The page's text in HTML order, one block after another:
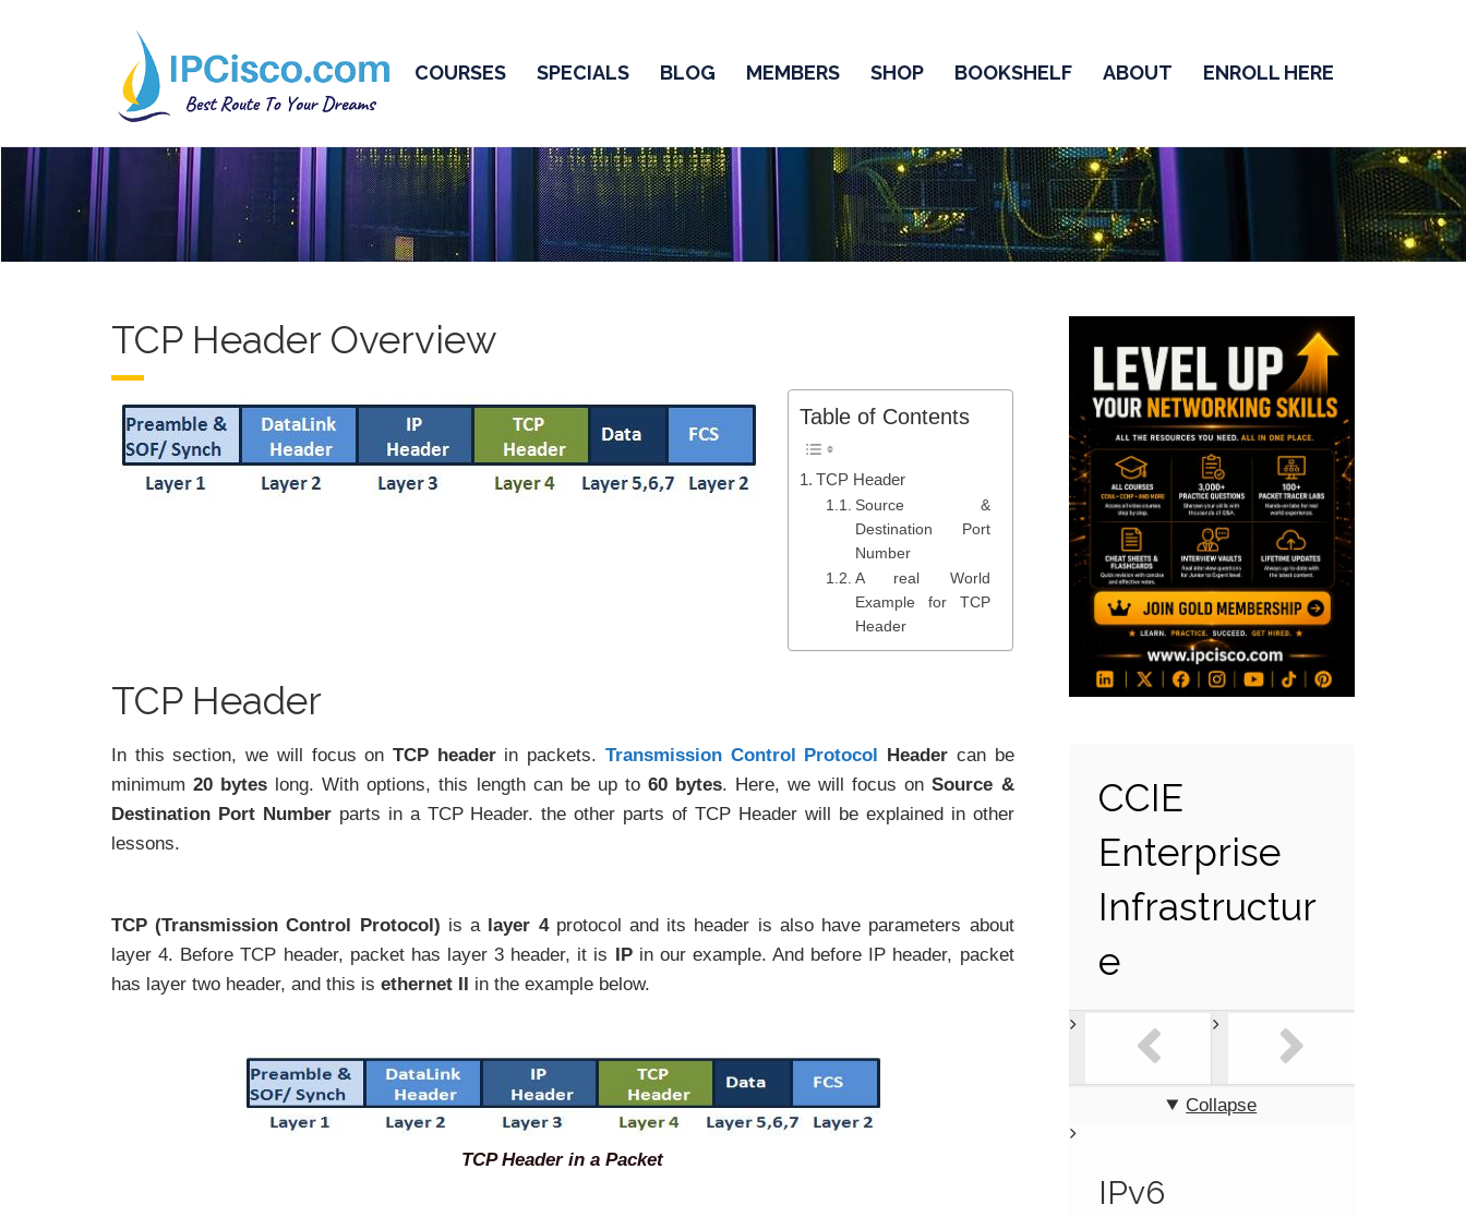
COURSES SPECIALS BLOG MEMBERS SHOP BOOKSHELF ABOUT ENROLL HERE
TCP Header Overview
Table of Contents
TCP Header
Source &
Destination Port
Number
A real World
Example for TCP
Header
TCP Header
In this section, we will focus onTCP headerin packets. Transmission Control Protocol Header can be
minimum20 bytes long. With options, this length can be up to 60 bytes. Here, we will focus onSource &
Destination Port Numberparts in a TCP Header. the other parts of TCP Header will be explained in other
lessons.
TCP (Transmission Control Protocol) is a layer 4protocol and its header is also have parameters about
layer 4. Before TCP header, packet has layer 3 header, it is IPin our example. And before IP header, packet
has layer two header, and this is ethernet II in the example below.
TCP Header in a Packet
CCIE
Enterprise
Infrastructur
e
Collapse
IPv6